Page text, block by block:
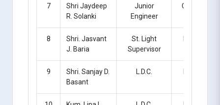
7
Shri Jaydeep
R. Solanki
Junior
Engineer
Contract
8
Shri. Jasvant
J. Baria
St. Light
Supervisor
Regular
9
Shri. Sanjay D.
Basant
L.D.C. Regular